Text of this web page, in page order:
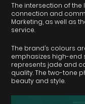
The intersection of the
connection and
Marketing, as well as
service.
The brand’s colours
emphasizes high-end
represents jade and
quality. The two-tone
beauty and style.